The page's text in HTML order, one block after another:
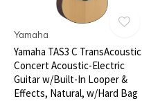
Yamaha
Yamaha TAS3 C TransAcoustic
Concert Acoustic-Electric
Guitar w/Built-In Looper &
Effects, Natural, w/Hard Bag